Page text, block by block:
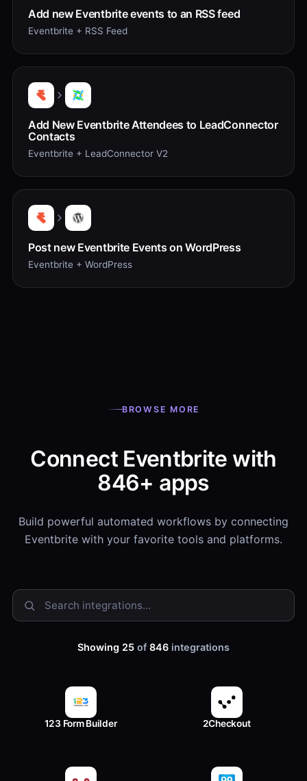
Add new Eventbrite events to an RSS feed
Eventbrite + RSS Feed
Add New Eventbrite Attendees to LeadConnector
Contacts
Eventbrite + LeadConnector V2
Post new Eventbrite Events on WordPress
Eventbrite + WordPress
BROWSE MORE
Connect Eventbrite with
846+ apps
Build powerful automated workflows by connecting
Eventbrite with your favorite tools and platforms.
Showing 25 of846 integrations
123 Form Builder 2Checkout